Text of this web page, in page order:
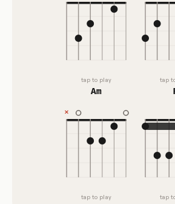
tap to play tap
Am
tap to play tap